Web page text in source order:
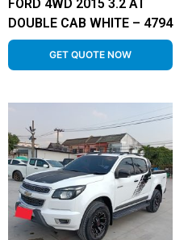
FORD 4WD 2015 3.2 AT
DOUBLE CAB WHITE – 4794
GET QUOTE NOW